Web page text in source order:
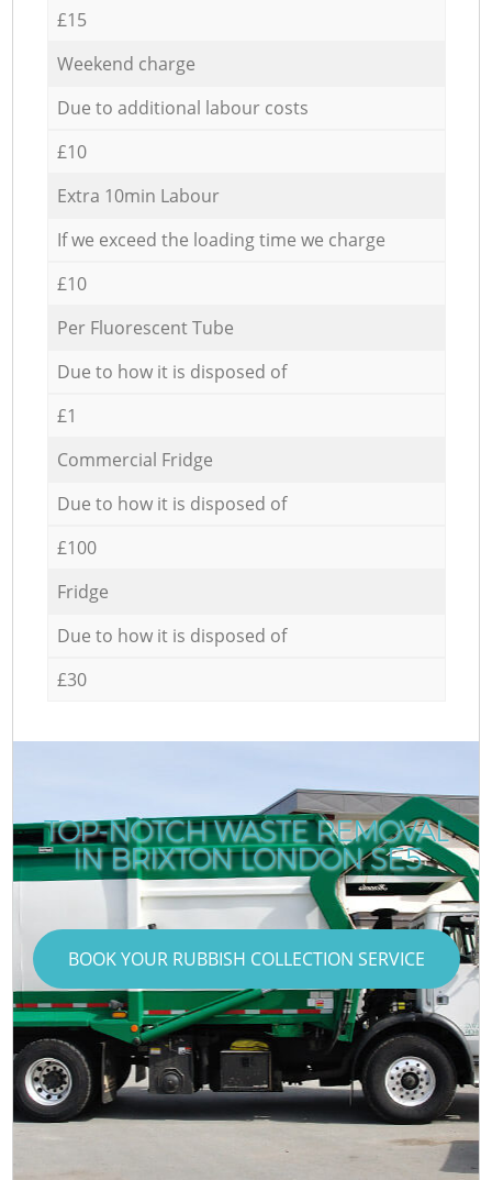
£15
Weekend charge
Due to additional labour costs
£10
Extra 10min Labour
If we exceed the loading time we charge
£10
Per Fluorescent Tube
Due to how it is disposed of
£1
Commercial Fridge
Due to how it is disposed of
£100
Fridge
Due to how it is disposed of
£30
TOP-NOTCH WASTE REMOVAL
IN BRIXTON LONDON SE5
BOOK YOUR RUBBISH COLLECTION SERVICE